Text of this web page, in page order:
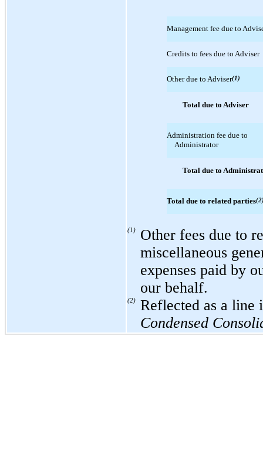
Management fee due to
Credits to fees due to Adviser
Other due to Adviser(1)
Total due to Adviser
Administration fee due to
Administrator
Total due to
Total due to related parties
(1)
Other fees due to
miscellaneous
expenses paid by
our behalf.
(2)
Reflected as a line
Condensed